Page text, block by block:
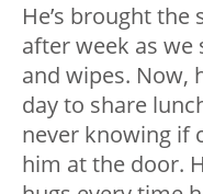
He’s brought
after week as we
and wipes. Now,
day to share
never knowing if
him at the door.